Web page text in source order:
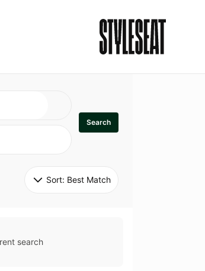
Search
Sort: Best Match
search